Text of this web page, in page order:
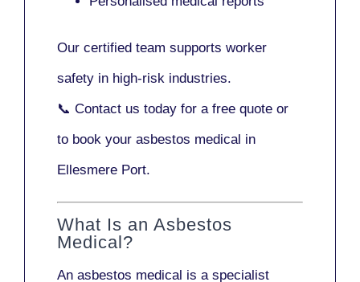
Our certified team supports worker
safety in high-risk industries.
📞 Contact us today for a free quote or
to book your asbestos medical in
Ellesmere Port.
What Is an Asbestos
Medical?
An asbestos medical is a specialist